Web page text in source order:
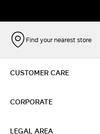
Find your nearest store
CUSTOMER CARE
CORPORATE
LEGAL AREA